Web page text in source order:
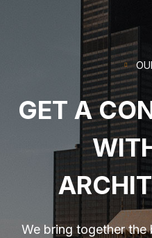
GET A
We bring together the